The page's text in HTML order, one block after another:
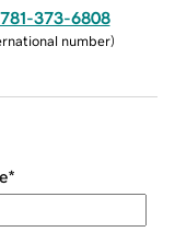
781-373-6808
number)
*